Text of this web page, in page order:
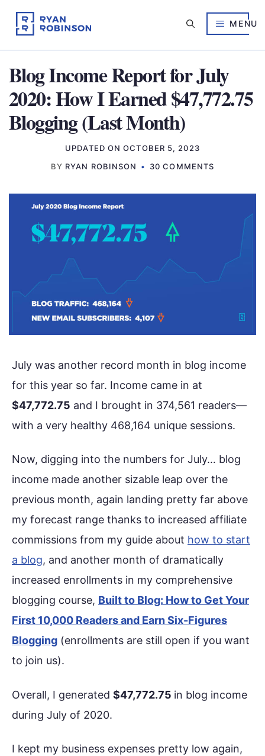
content
MENU
Blog Income Report for July
2020: How I Earned $47,772.75
Blogging (Last Month)
UPDATED ONOCTOBER 5, 2023
BY RYAN ROBINSON 30 COMMENTS
July was another record month in blog income
for this year so far. Income came in at
$47,772.75 and I brought in 374,561 readers—
with a very healthy 468,164 unique sessions.
Now, digging into the numbers for July… blog
income made another sizable leap over the
previous month, again landing pretty far above
my forecast range thanks to increased affiliate
commissions from my guide about how to start
a blog, and another month of dramatically
increased enrollments in my comprehensive
blogging course, Built to Blog: How to Get Your
First 10,000 Readers and Earn Six-Figures
Blogging (enrollments are still open if you want
to join us).
Overall, I generated $47,772.75 in blog income
during July of 2020.
I kept my business expenses pretty low again,